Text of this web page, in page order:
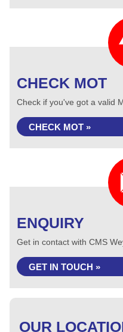
CHECK MOT
Check if you've got a valid
CHECK MOT »
ENQUIRY
Get in contact with CMS
GET IN TOUCH »
OUR